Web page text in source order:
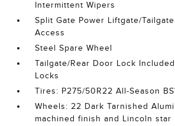
Intermittent Wipers
Split Gate Power Liftgate/
Access
Steel Spare Wheel
Tailgate/Rear Door Lock
Locks
Tires: P275/50R22 All-Season
Wheels: 22 Dark Tarnished
machined finish and Lincoln star